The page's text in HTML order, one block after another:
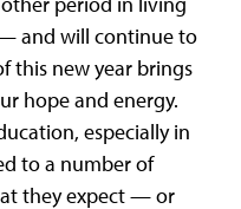
and will continue to
this new year brings
hope and energy.
especially in
to a number of
they expect — or